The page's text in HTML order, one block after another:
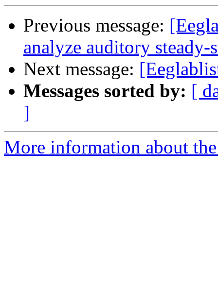
Previous message:
analyze auditory steady-
Next message:
Messages sorted by: [
]
More information about